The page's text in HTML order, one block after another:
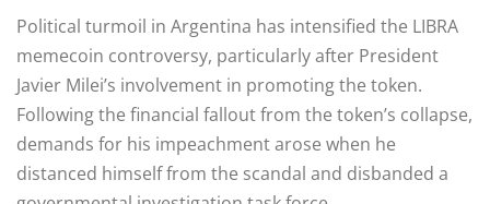
Political turmoil in Argentina has intensified the LIBRA
memecoin controversy, particularly after President
Javier Milei’s involvement in promoting the token.
Following the financial fallout from the token’s collapse,
demands for his impeachment arose when he
distanced himself from the scandal and disbanded a